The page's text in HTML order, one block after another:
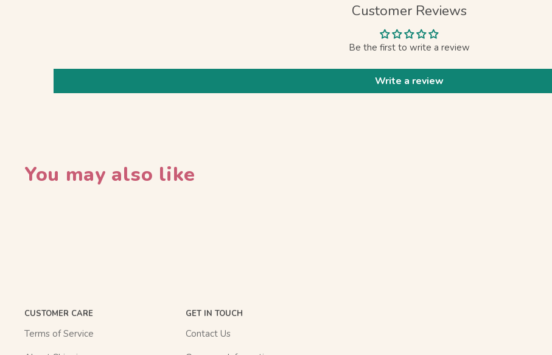
Customer Reviews
Be the first to write a review
Write a review
You may also like
CUSTOMER CARE
Terms of Service
GET IN TOUCH
Contact Us